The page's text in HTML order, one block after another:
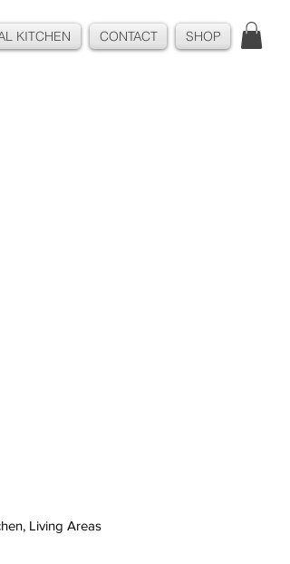
KITCHEN CONTACT SHOP
Living Areas